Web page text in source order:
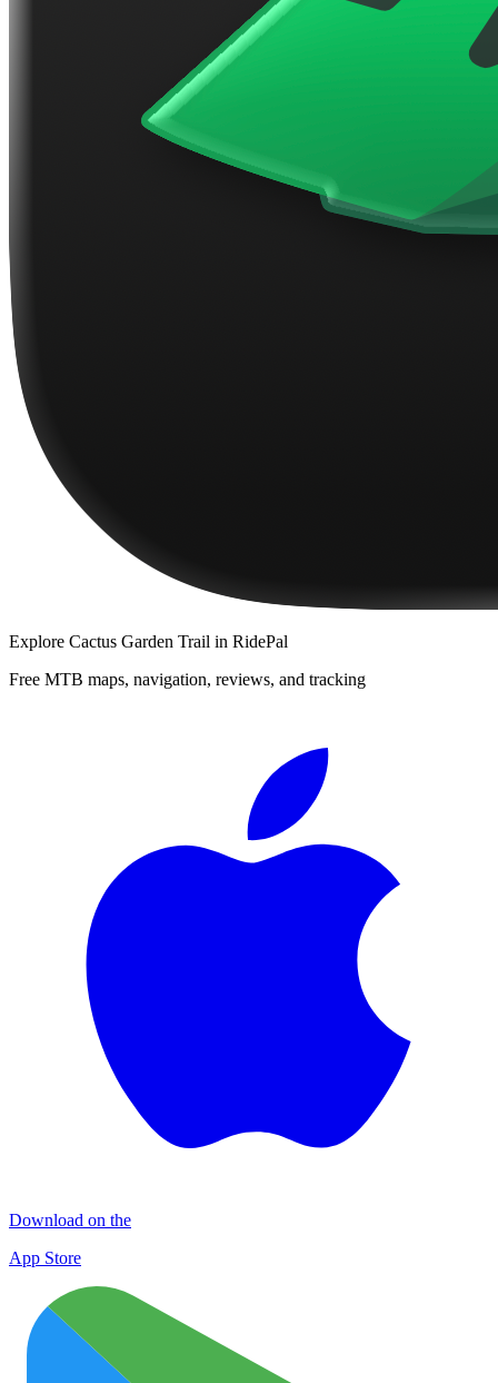
Explore Cactus Garden Trail in RidePal
Free MTB maps, navigation, reviews, and tracking
Download on the
App Store